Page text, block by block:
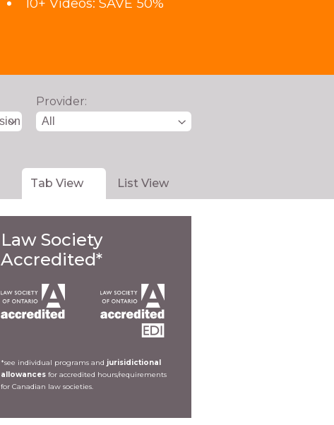
Provider:
Tab View List View
Law Society
Accredited*
*see individual programs and jurisidictional
allowances for accredited hours/requirements
for Canadian law societies.